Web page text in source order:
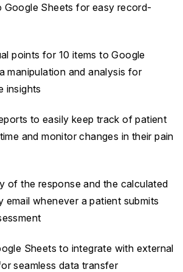
Google Sheets for easy record-
points for 10 items to Google
manipulation and analysis for
insights
to easily keep track of patient
and monitor changes in their pain
of the response and the calculated
email whenever a patient submits
Sheets to integrate with external
seamless data transfer